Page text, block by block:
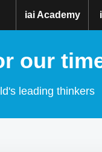
iai Academy
our
leading thinkers